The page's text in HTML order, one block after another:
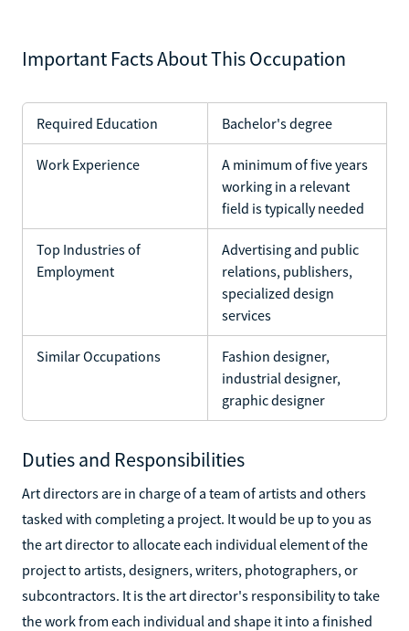
Important Facts About This Occupation
Required Education Bachelor's degree
Work Experience
A minimum of five years
working in a relevant
field is typically needed
Top Industries of
Employment
Advertising and public
relations, publishers,
specialized design
services
Similar Occupations
Fashion designer,
industrial designer,
graphic designer
Duties and Responsibilities
Art directors are in charge of a team of artists and others
tasked with completing a project. It would be up to you as
the art director to allocate each individual element of the
project to artists, designers, writers, photographers, or
subcontractors. It is the art director's responsibility to take
the work from each individual and shape it into a finished